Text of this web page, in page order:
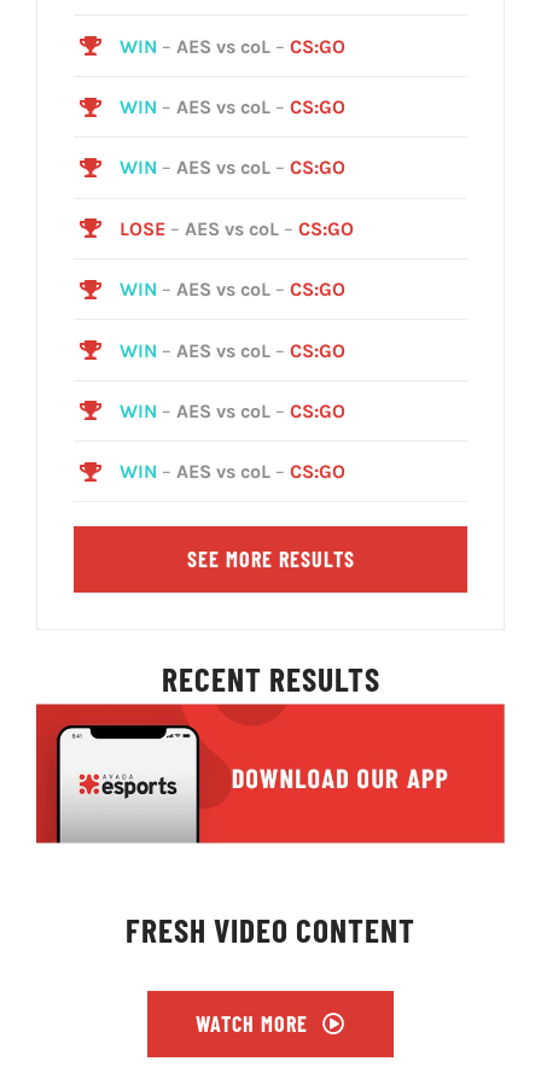
WIN – AES vs coL –CS:GO
WIN –AES vs coL –CS:GO
WIN –AES vs coL –CS:GO
LOSE – AES vs coL –CS:GO
WIN –AES vs coL –CS:GO
WIN – AES vs coL –CS:GO
WIN –AES vs coL –CS:GO
WIN –AES vs coL –CS:GO
SEE MORE RESULTS
RECENT RESULTS
FRESH VIDEO CONTENT
WATCH MORE